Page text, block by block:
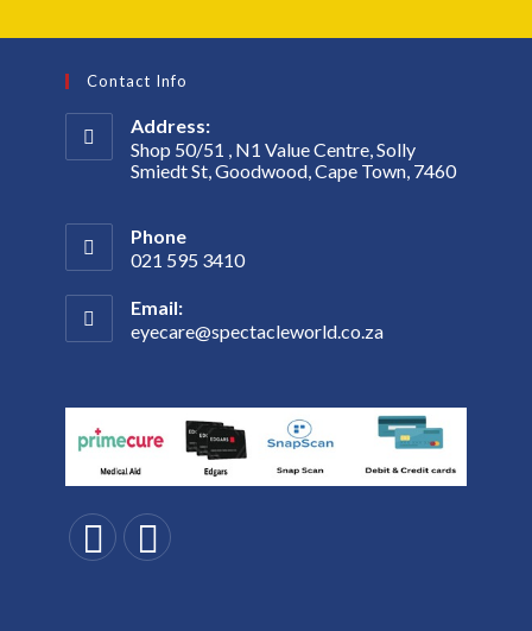
Contact Info
Address:
Shop 50/51 , N1 Value Centre, Solly
Smiedt St, Goodwood, Cape Town, 7460
Phone
021 595 3410
Email:
eyecare@spectacleworld.co.za